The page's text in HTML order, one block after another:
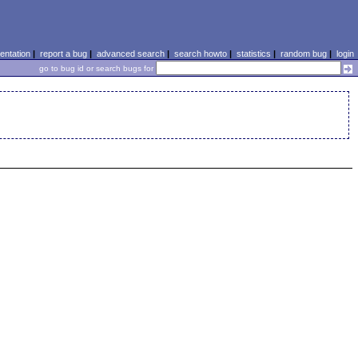
| report a bug| advanced search| search howto| statistics | random bug| login
go to bug id or search bugs for